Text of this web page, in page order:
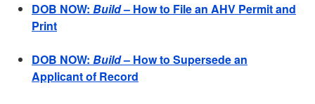
DOB NOW: Build– How to File an AHV Permit and
Print
DOB NOW: Build– How to Supersede an
Applicant of Record